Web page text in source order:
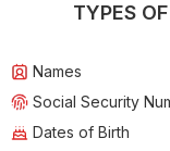
TYPES
Names
Social Security
Dates of Birth